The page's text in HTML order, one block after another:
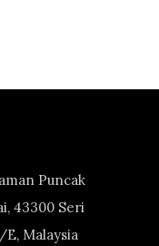
Puncak
43300 Seri
Malaysia